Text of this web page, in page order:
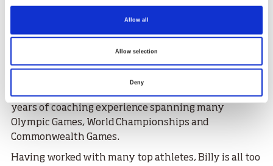
Allow all
Allow selection
Deny
Billy helps Sarah hone the technical and tactical
aspects of judo, his knowledge of the sport has been
crafted over his career as an athlete, he competed for
Team GB at the Barcelona Olympics in 1992, and 29
years of coaching experience spanning many
Olympic Games, World Championships and
Commonwealth Games.
Having worked with many top athletes, Billy is all too